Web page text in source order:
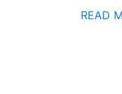
READ